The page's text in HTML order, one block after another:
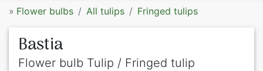
» Flower bulbs All tulips Fringed tulips
Bastia
Flower bulb Tulip / Fringed tulip